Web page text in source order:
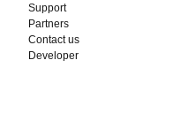
Support
Partners
Contact us
Developer